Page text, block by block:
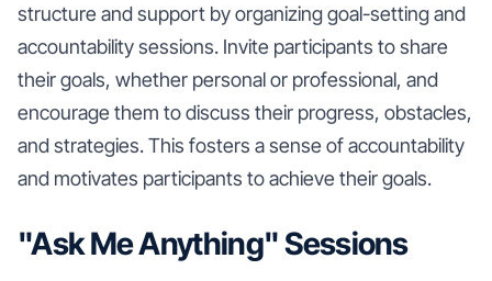
structure and support by organizing goal-setting and
accountability sessions. Invite participants to share
their goals, whether personal or professional, and
encourage them to discuss their progress, obstacles,
and strategies. This fosters a sense of accountability
and motivates participants to achieve their goals.
"Ask Me Anything" Sessions